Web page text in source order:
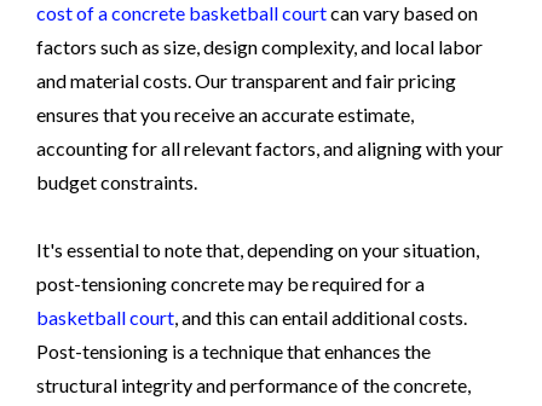
cost of a concrete basketball courtcan vary based on
factors such as size, design complexity, and local labor
and material costs. Our transparent and fair pricing
ensures that you receive an accurate estimate,
accounting for all relevant factors, and aligning with your
budget constraints.
It's essential to note that, depending on your situation,
post-tensioning concrete may be required for a
basketball court, and this can entail additional costs.
Post-tensioning is a technique that enhances the
structural integrity and performance of the concrete,